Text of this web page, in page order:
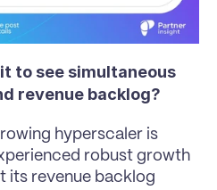
to see simultaneous
revenue backlog?
hyperscaler is
robust growth
its revenue backlog